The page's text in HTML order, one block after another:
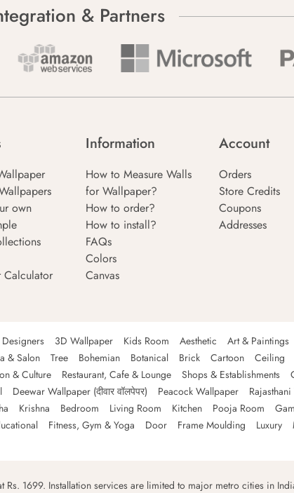
& Partners
own
Calculator
Information
How to Measure Walls
for Wallpaper?
How to order?
How to install?
FAQs
Colors
Canvas
Account
Orders
Store Credits
Coupons
Addresses
3D Wallpaper Kids Room Aesthetic Art & Paintings
& Salon Tree Bohemian Botanical Brick Cartoon Ceiling
& Culture Restaurant, Cafe & Lounge Shops & Establishments
Deewar Wallpaper (दीवार वॉलपेपर) Peacock Wallpaper
Krishna Bedroom Living Room Kitchen Pooja Room
Fitness, Gym & Yoga Door Frame Moulding Luxury
1699. Installation services are limited to major metro cities in